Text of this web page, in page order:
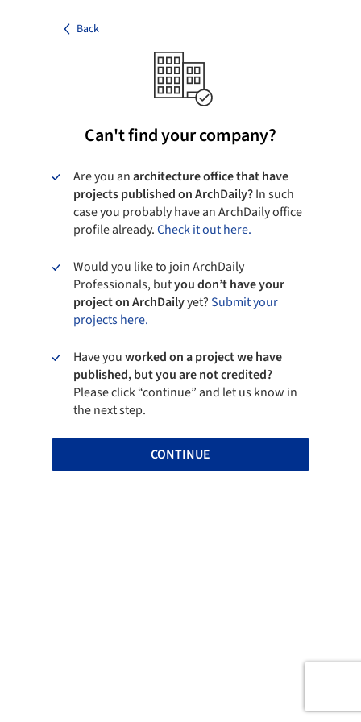
Back
Can't find your company?
Are you anarchitecture office that have
projects published on ArchDaily?In such
case you probably have an ArchDaily office
profile already.Check it out here.
Would you like to join ArchDaily
Professionals, butyou don’t have your
project on ArchDailyyet?Submit your
projects here.
Have youworked on a project we have
published, but you are not credited?
Please click “continue” and let us know in
the next step.
CONTINUE